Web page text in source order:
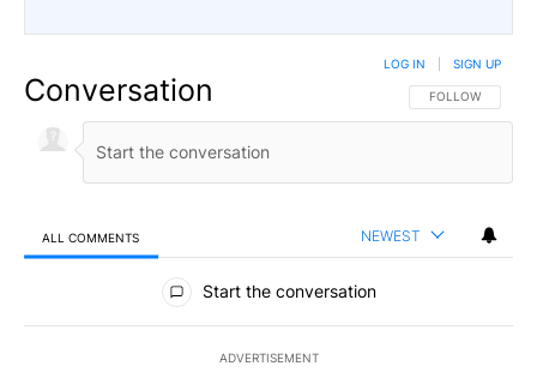
Conversation FOLLOW THIS
FOLLOW
LOG IN SIGN UP
ALL COMMENTS NEWEST
All Comments
Start the conversation
ADVERTISEMENT